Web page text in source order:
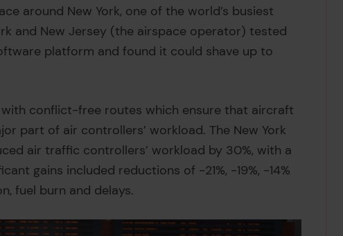
around New York, one of the world’s busiest
and New Jersey (the airspace operator) tested
platform and found it could shave up to
conflict-free routes which ensure that aircraft
part of air controllers’ workload. The New York
air traffic controllers’ workload by 30%, with a
gains included reductions of -21%, -19%, -14%
fuel burn and delays.